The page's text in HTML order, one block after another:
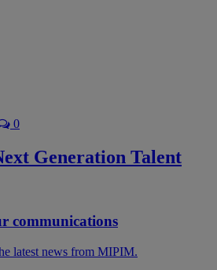
0
Generation Talent
communications
latest news from MIPIM.